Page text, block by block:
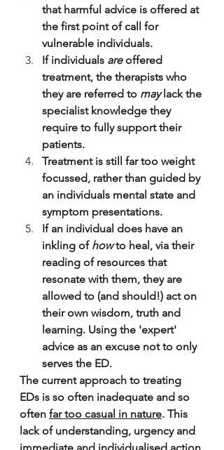
that harmful advice is offered at
the first point of call for
vulnerable individuals.
If individuals are offered
treatment, the therapists who
they are referred to may lack the
specialist knowledge they
require to fully support their
patients.
Treatment is still far too weight
focussed, rather than guided by
an individuals mental state and
symptom presentations.
If an individual does have an
inkling of how to heal, via their
reading of resources that
resonate with them, they are
allowed to (and should!) act on
their own wisdom, truth and
learning. Using the 'expert'
advice as an excuse not to only
serves the ED.
The current approach to treating
EDs is so often inadequate and so
often far too casual in nature. This
lack of understanding, urgency and
immediate and individualised action